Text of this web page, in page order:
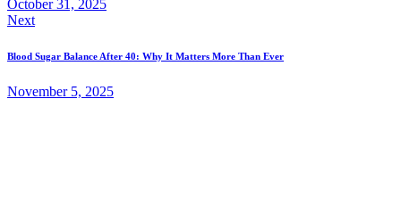
October 31, 2025
Next
Blood Sugar Balance After 40: Why It Matters More Than Ever
November 5, 2025